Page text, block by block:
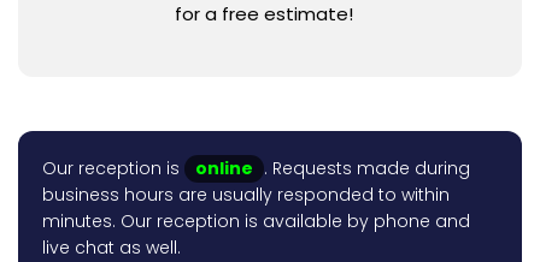
for a free estimate!
Our reception is online . Requests made during
business hours are usually responded to within
minutes. Our reception is available by phone and
live chat as well.